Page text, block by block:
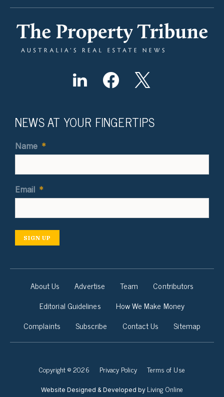
NEWS AT YOUR FINGERTIPS
Name *
Email *
SIGN UP
About Us Advertise Team
Contributors
Editorial Guidelines
How We Make Money
Complaints
Subscribe Contact Us Sitemap
Copyright © 2026 Privacy Policy Terms of Use
Website Designed & Developed by Living Online